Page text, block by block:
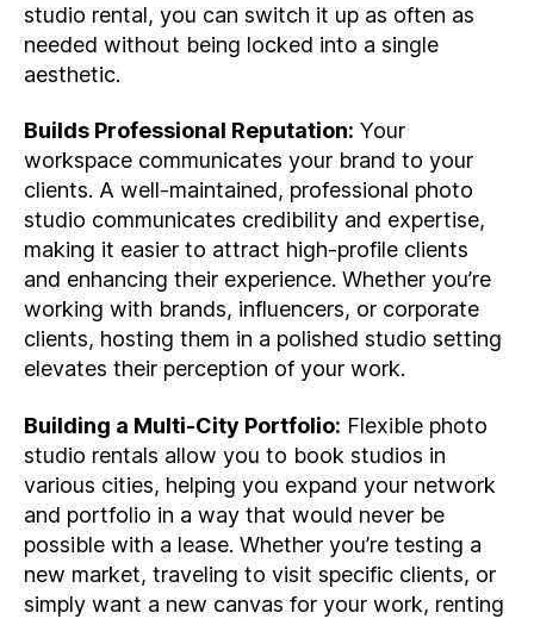
studio rental, you can switch it up as often as
needed without being locked into a single
aesthetic.
Builds Professional Reputation: Your
workspace communicates your brand to your
clients. A well-maintained, professional photo
studio communicates credibility and expertise,
making it easier to attract high-profile clients
and enhancing their experience. Whether you’re
working with brands, influencers, or corporate
clients, hosting them in a polished studio setting
elevates their perception of your work.
Building a Multi-City Portfolio: Flexible photo
studio rentals allow you to book studios in
various cities, helping you expand your network
and portfolio in a way that would never be
possible with a lease. Whether you’re testing a
new market, traveling to visit specific clients, or
simply want a new canvas for your work, renting